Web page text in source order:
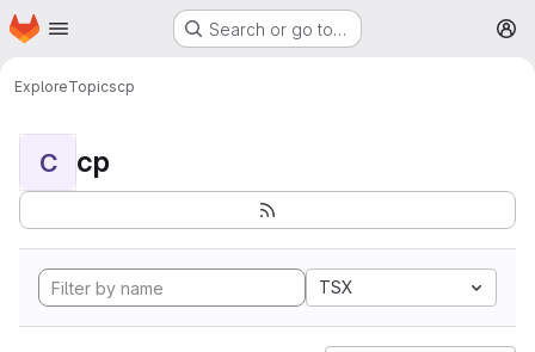
Skip to main content
Homepage Search or go to…
ExploreTopicscp
C cp
TSX